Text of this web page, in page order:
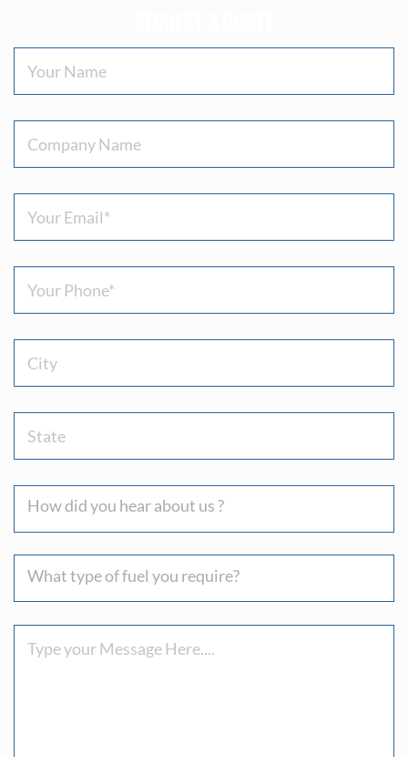
Name(Required)
Name
How
hear
What
fuel